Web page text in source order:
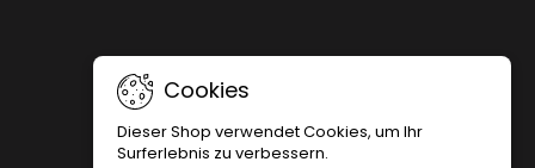
Cookies
Dieser Shop verwendet Cookies, um Ihr
Surferlebnis zu verbessern.